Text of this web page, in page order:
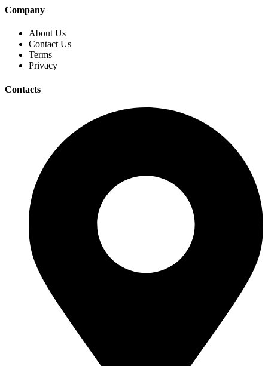
Company
About Us
Contact Us
Terms
Privacy
Contacts